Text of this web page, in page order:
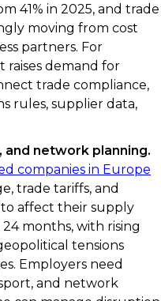
41% in 2025, and trade
moving from cost
partners. For
raises demand for
trade compliance,
rules, supplier data,
network planning.
companies in Europe
trade tariffs, and
affect their supply
months, with rising
tensions
Employers need
and network